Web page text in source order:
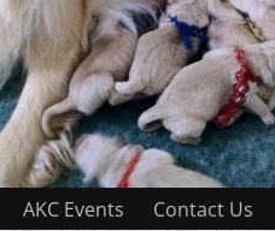
AKC Events Contact Us